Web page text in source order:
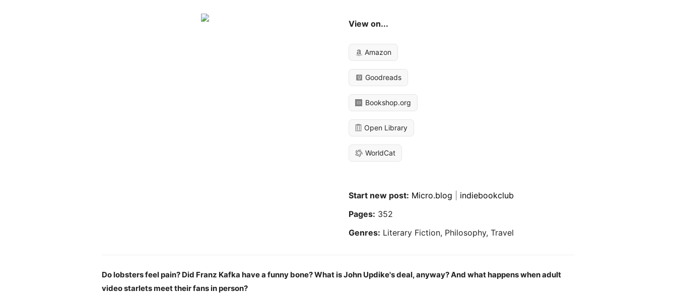
View on...
Amazon
Goodreads
Bookshop.org
Open Library
WorldCat
Start new post: Micro.blog
indiebookclub
Pages: 352
Genres: Literary Fiction, Philosophy, Travel
Do lobsters feel pain? Did Franz Kafka have a funny bone? What is John Updike's deal, anyway? And what happens when adult
video starlets meet their fans in person?